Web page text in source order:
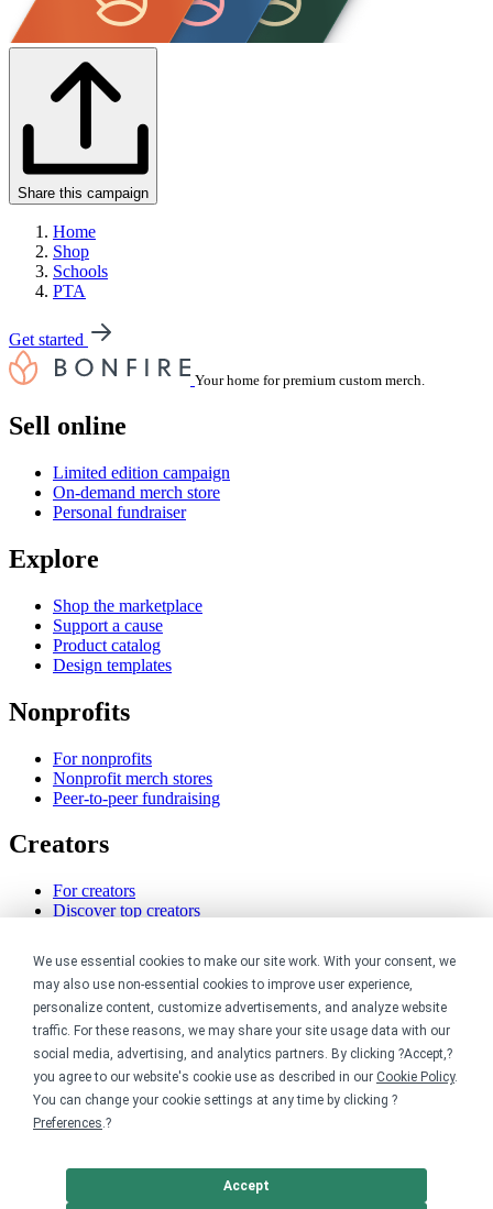
We use essential cookies to make our site work. With your consent, we
may also use non-essential cookies to improve user experience,
personalize content, customize advertisements, and analyze website
traffic. For these reasons, we may share your site usage data with our
social media, advertising, and analytics partners. By clicking ?Accept,?
you agree to our website's cookie use as described in our Cookie Policy.
You can change your cookie settings at any time by clicking ?
Preferences.?
Accept
Share this campaign
Home
Shop
Schools
PTA
Get started
Your home for premium custom merch.
Sell online
Limited edition campaign
On-demand merch store
Personal fundraiser
Explore
Shop the marketplace
Support a cause
Product catalog
Design templates
Nonprofits
For nonprofits
Nonprofit merch stores
Peer-to-peer fundraising
Creators
For creators
Discover top creators
Resources
Blog
Help center
Order custom shirts
Pricing calculator
Request a custom design